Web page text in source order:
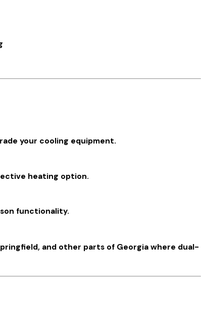
your cooling equipment.
heating option.
functionality.
and other parts of Georgia where dual-